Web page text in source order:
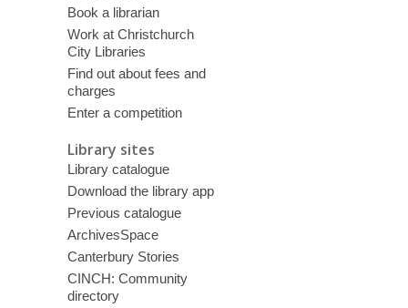
Book a librarian
Work at Christchurch
City Libraries
Find out about fees and
charges
Enter a competition
Library sites
Library catalogue
Download the library app
Previous catalogue
ArchivesSpace
Canterbury Stories
CINCH: Community
directory